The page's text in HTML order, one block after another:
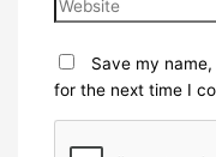
Save my
for the next time I